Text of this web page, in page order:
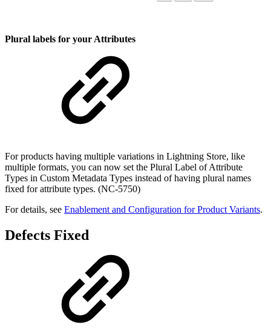
Plural labels for your Attributes
For products having multiple variations in Lightning Store, like
multiple formats, you can now set the Plural Label of Attribute
Types in Custom Metadata Types instead of having plural names
fixed for attribute types. (NC-5750)
For details, see Enablement and Configuration for Product Variants.
Defects Fixed